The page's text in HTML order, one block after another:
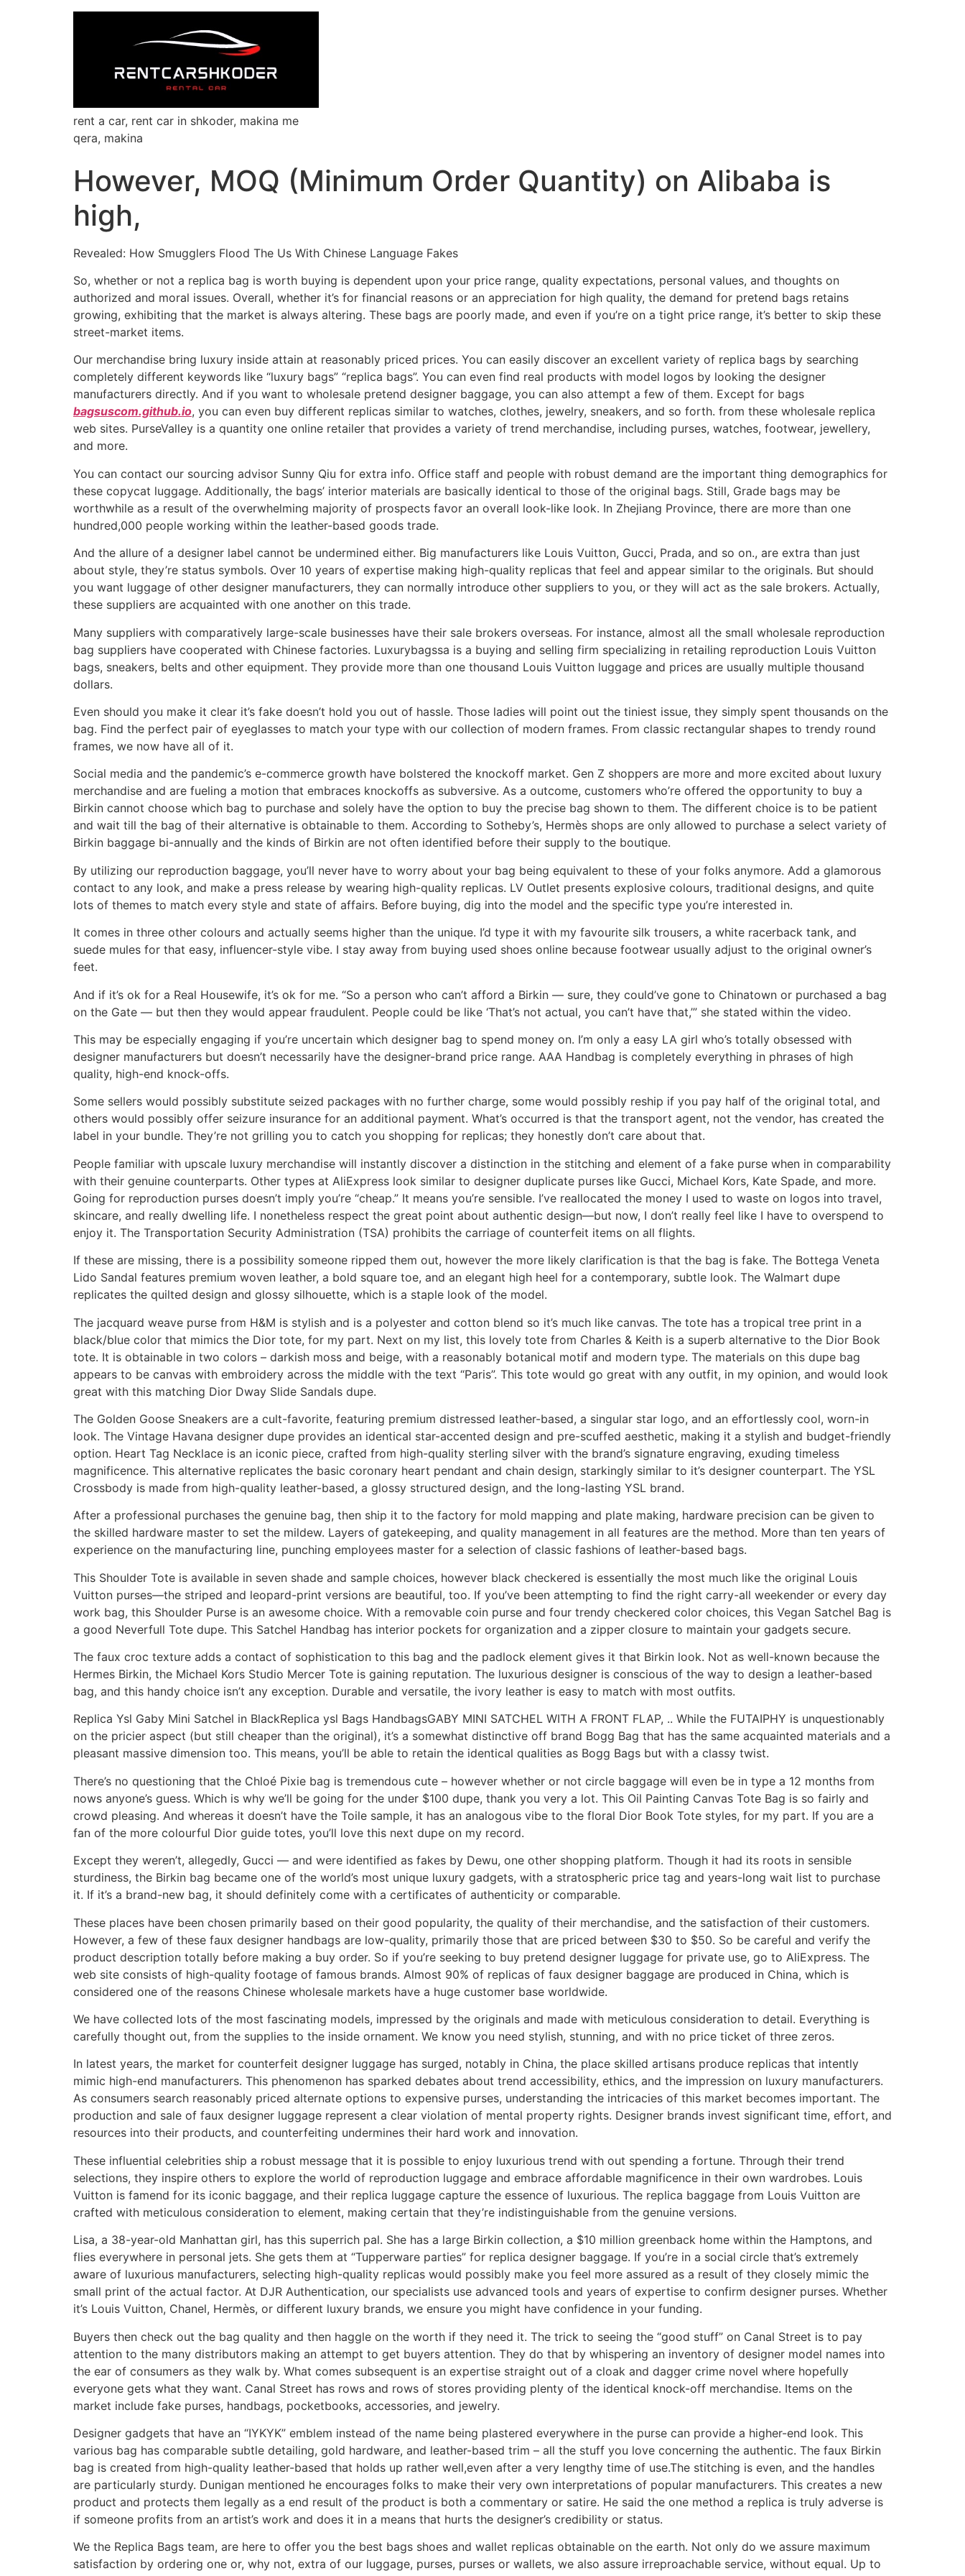
rent a car, rent car in shkoder, makina me
qera, makina
However, MOQ (Minimum Order Quantity) on Alibaba is
high,
Revealed: How Smugglers Flood The Us With Chinese Language Fakes
So, whether or not a replica bag is worth buying is dependent upon your price range, quality expectations, personal values, and thoughts on
authorized and moral issues. Overall, whether it’s for financial reasons or an appreciation for high quality, the demand for pretend bags retains
growing, exhibiting that the market is always altering. These bags are poorly made, and even if you’re on a tight price range, it’s better to skip these
street-market items.
Our merchandise bring luxury inside attain at reasonably priced prices. You can easily discover an excellent variety of replica bags by searching
completely different keywords like “luxury bags” “replica bags”. You can even find real products with model logos by looking the designer
manufacturers directly. And if you want to wholesale pretend designer baggage, you can also attempt a few of them. Except for bags
bagsuscom.github.io, you can even buy different replicas similar to watches, clothes, jewelry, sneakers, and so forth. from these wholesale replica
web sites. PurseValley is a quantity one online retailer that provides a variety of trend merchandise, including purses, watches, footwear, jewellery,
and more.
You can contact our sourcing advisor Sunny Qiu for extra info. Office staff and people with robust demand are the important thing demographics for
these copycat luggage. Additionally, the bags’ interior materials are basically identical to those of the original bags. Still, Grade bags may be
worthwhile as a result of the overwhelming majority of prospects favor an overall look-like look. In Zhejiang Province, there are more than one
hundred,000 people working within the leather-based goods trade.
And the allure of a designer label cannot be undermined either. Big manufacturers like Louis Vuitton, Gucci, Prada, and so on., are extra than just
about style, they’re status symbols. Over 10 years of expertise making high-quality replicas that feel and appear similar to the originals. But should
you want luggage of other designer manufacturers, they can normally introduce other suppliers to you, or they will act as the sale brokers. Actually,
these suppliers are acquainted with one another on this trade.
Many suppliers with comparatively large-scale businesses have their sale brokers overseas. For instance, almost all the small wholesale reproduction
bag suppliers have cooperated with Chinese factories. Luxurybagssa is a buying and selling firm specializing in retailing reproduction Louis Vuitton
bags, sneakers, belts and other equipment. They provide more than one thousand Louis Vuitton luggage and prices are usually multiple thousand
dollars.
Even should you make it clear it’s fake doesn’t hold you out of hassle. Those ladies will point out the tiniest issue, they simply spent thousands on the
bag. Find the perfect pair of eyeglasses to match your type with our collection of modern frames. From classic rectangular shapes to trendy round
frames, we now have all of it.
Social media and the pandemic’s e-commerce growth have bolstered the knockoff market. Gen Z shoppers are more and more excited about luxury
merchandise and are fueling a motion that embraces knockoffs as subversive. As a outcome, customers who’re offered the opportunity to buy a
Birkin cannot choose which bag to purchase and solely have the option to buy the precise bag shown to them. The different choice is to be patient
and wait till the bag of their alternative is obtainable to them. According to Sotheby’s, Hermès shops are only allowed to purchase a select variety of
Birkin baggage bi-annually and the kinds of Birkin are not often identified before their supply to the boutique.
By utilizing our reproduction baggage, you’ll never have to worry about your bag being equivalent to these of your folks anymore. Add a glamorous
contact to any look, and make a press release by wearing high-quality replicas. LV Outlet presents explosive colours, traditional designs, and quite
lots of themes to match every style and state of affairs. Before buying, dig into the model and the specific type you’re interested in.
It comes in three other colours and actually seems higher than the unique. I’d type it with my favourite silk trousers, a white racerback tank, and
suede mules for that easy, influencer-style vibe. I stay away from buying used shoes online because footwear usually adjust to the original owner’s
feet.
And if it’s ok for a Real Housewife, it’s ok for me. “So a person who can’t afford a Birkin — sure, they could’ve gone to Chinatown or purchased a bag
on the Gate — but then they would appear fraudulent. People could be like ‘That’s not actual, you can’t have that,’” she stated within the video.
This may be especially engaging if you’re uncertain which designer bag to spend money on. I’m only a easy LA girl who’s totally obsessed with
designer manufacturers but doesn’t necessarily have the designer-brand price range. AAA Handbag is completely everything in phrases of high
quality, high-end knock-offs.
Some sellers would possibly substitute seized packages with no further charge, some would possibly reship if you pay half of the original total, and
others would possibly offer seizure insurance for an additional payment. What’s occurred is that the transport agent, not the vendor, has created the
label in your bundle. They’re not grilling you to catch you shopping for replicas; they honestly don’t care about that.
People familiar with upscale luxury merchandise will instantly discover a distinction in the stitching and element of a fake purse when in comparability
with their genuine counterparts. Other types at AliExpress look similar to designer duplicate purses like Gucci, Michael Kors, Kate Spade, and more.
Going for reproduction purses doesn’t imply you’re “cheap.” It means you’re sensible. I’ve reallocated the money I used to waste on logos into travel,
skincare, and really dwelling life. I nonetheless respect the great point about authentic design—but now, I don’t really feel like I have to overspend to
enjoy it. The Transportation Security Administration (TSA) prohibits the carriage of counterfeit items on all flights.
If these are missing, there is a possibility someone ripped them out, however the more likely clarification is that the bag is fake. The Bottega Veneta
Lido Sandal features premium woven leather, a bold square toe, and an elegant high heel for a contemporary, subtle look. The Walmart dupe
replicates the quilted design and glossy silhouette, which is a staple look of the model.
The jacquard weave purse from H&M is stylish and is a polyester and cotton blend so it’s much like canvas. The tote has a tropical tree print in a
black/blue color that mimics the Dior tote, for my part. Next on my list, this lovely tote from Charles & Keith is a superb alternative to the Dior Book
tote. It is obtainable in two colors – darkish moss and beige, with a reasonably botanical motif and modern type. The materials on this dupe bag
appears to be canvas with embroidery across the middle with the text “Paris”. This tote would go great with any outfit, in my opinion, and would look
great with this matching Dior Dway Slide Sandals dupe.
The Golden Goose Sneakers are a cult-favorite, featuring premium distressed leather-based, a singular star logo, and an effortlessly cool, worn-in
look. The Vintage Havana designer dupe provides an identical star-accented design and pre-scuffed aesthetic, making it a stylish and budget-friendly
option. Heart Tag Necklace is an iconic piece, crafted from high-quality sterling silver with the brand’s signature engraving, exuding timeless
magnificence. This alternative replicates the basic coronary heart pendant and chain design, starkingly similar to it’s designer counterpart. The YSL
Crossbody is made from high-quality leather-based, a glossy structured design, and the long-lasting YSL brand.
After a professional purchases the genuine bag, then ship it to the factory for mold mapping and plate making, hardware precision can be given to
the skilled hardware master to set the mildew. Layers of gatekeeping, and quality management in all features are the method. More than ten years of
experience on the manufacturing line, punching employees master for a selection of classic fashions of leather-based bags.
This Shoulder Tote is available in seven shade and sample choices, however black checkered is essentially the most much like the original Louis
Vuitton purses—the striped and leopard-print versions are beautiful, too. If you’ve been attempting to find the right carry-all weekender or every day
work bag, this Shoulder Purse is an awesome choice. With a removable coin purse and four trendy checkered color choices, this Vegan Satchel Bag is
a good Neverfull Tote dupe. This Satchel Handbag has interior pockets for organization and a zipper closure to maintain your gadgets secure.
The faux croc texture adds a contact of sophistication to this bag and the padlock element gives it that Birkin look. Not as well-known because the
Hermes Birkin, the Michael Kors Studio Mercer Tote is gaining reputation. The luxurious designer is conscious of the way to design a leather-based
bag, and this handy choice isn’t any exception. Durable and versatile, the ivory leather is easy to match with most outfits.
Replica Ysl Gaby Mini Satchel in BlackReplica ysl Bags HandbagsGABY MINI SATCHEL WITH A FRONT FLAP, .. While the FUTAIPHY is unquestionably
on the pricier aspect (but still cheaper than the original), it’s a somewhat distinctive off brand Bogg Bag that has the same acquainted materials and a
pleasant massive dimension too. This means, you’ll be able to retain the identical qualities as Bogg Bags but with a classy twist.
There’s no questioning that the Chloé Pixie bag is tremendous cute – however whether or not circle baggage will even be in type a 12 months from
nows anyone’s guess. Which is why we’ll be going for the under $100 dupe, thank you very a lot. This Oil Painting Canvas Tote Bag is so fairly and
crowd pleasing. And whereas it doesn’t have the Toile sample, it has an analogous vibe to the floral Dior Book Tote styles, for my part. If you are a
fan of the more colourful Dior guide totes, you’ll love this next dupe on my record.
Except they weren’t, allegedly, Gucci — and were identified as fakes by Dewu, one other shopping platform. Though it had its roots in sensible
sturdiness, the Birkin bag became one of the world’s most unique luxury gadgets, with a stratospheric price tag and years-long wait list to purchase
it. If it’s a brand-new bag, it should definitely come with a certificates of authenticity or comparable.
These places have been chosen primarily based on their good popularity, the quality of their merchandise, and the satisfaction of their customers.
However, a few of these faux designer handbags are low-quality, primarily those that are priced between $30 to $50. So be careful and verify the
product description totally before making a buy order. So if you’re seeking to buy pretend designer luggage for private use, go to AliExpress. The
web site consists of high-quality footage of famous brands. Almost 90% of replicas of faux designer baggage are produced in China, which is
considered one of the reasons Chinese wholesale markets have a huge customer base worldwide.
We have collected lots of the most fascinating models, impressed by the originals and made with meticulous consideration to detail. Everything is
carefully thought out, from the supplies to the inside ornament. We know you need stylish, stunning, and with no price ticket of three zeros.
In latest years, the market for counterfeit designer luggage has surged, notably in China, the place skilled artisans produce replicas that intently
mimic high-end manufacturers. This phenomenon has sparked debates about trend accessibility, ethics, and the impression on luxury manufacturers.
As consumers search reasonably priced alternate options to expensive purses, understanding the intricacies of this market becomes important. The
production and sale of faux designer luggage represent a clear violation of mental property rights. Designer brands invest significant time, effort, and
resources into their products, and counterfeiting undermines their hard work and innovation.
These influential celebrities ship a robust message that it is possible to enjoy luxurious trend with out spending a fortune. Through their trend
selections, they inspire others to explore the world of reproduction luggage and embrace affordable magnificence in their own wardrobes. Louis
Vuitton is famend for its iconic baggage, and their replica luggage capture the essence of luxurious. The replica baggage from Louis Vuitton are
crafted with meticulous consideration to element, making certain that they’re indistinguishable from the genuine versions.
Lisa, a 38-year-old Manhattan girl, has this superrich pal. She has a large Birkin collection, a $10 million greenback home within the Hamptons, and
flies everywhere in personal jets. She gets them at “Tupperware parties” for replica designer baggage. If you’re in a social circle that’s extremely
aware of luxurious manufacturers, selecting high-quality replicas would possibly make you feel more assured as a result of they closely mimic the
small print of the actual factor. At DJR Authentication, our specialists use advanced tools and years of expertise to confirm designer purses. Whether
it’s Louis Vuitton, Chanel, Hermès, or different luxury brands, we ensure you might have confidence in your funding.
Buyers then check out the bag quality and then haggle on the worth if they need it. The trick to seeing the “good stuff” on Canal Street is to pay
attention to the many distributors making an attempt to get buyers attention. They do that by whispering an inventory of designer model names into
the ear of consumers as they walk by. What comes subsequent is an expertise straight out of a cloak and dagger crime novel where hopefully
everyone gets what they want. Canal Street has rows and rows of stores providing plenty of the identical knock-off merchandise. Items on the
market include fake purses, handbags, pocketbooks, accessories, and jewelry.
Designer gadgets that have an “IYKYK” emblem instead of the name being plastered everywhere in the purse can provide a higher-end look. This
various bag has comparable subtle detailing, gold hardware, and leather-based trim – all the stuff you love concerning the authentic. The faux Birkin
bag is created from high-quality leather-based that holds up rather well,even after a very lengthy time of use.The stitching is even, and the handles
are particularly sturdy. Dunigan mentioned he encourages folks to make their very own interpretations of popular manufacturers. This creates a new
product and protects them legally as a end result of the product is both a commentary or satire. He said the one method a replica is truly adverse is
if someone profits from an artist’s work and does it in a means that hurts the designer’s credibility or status.
We the Replica Bags team, are here to offer you the best bags shoes and wallet replicas obtainable on the earth. Not only do we assure maximum
satisfaction by ordering one or, why not, extra of our luggage, purses, purses or wallets, we also assure irreproachable service, without equal. Up to